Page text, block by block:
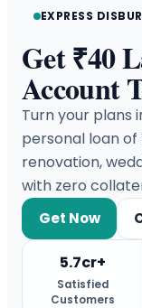
EXPRESS
Get ₹40
Account
Turn your plans
personal loan of
renovation,
with zero
Get Now
5.7cr+
Satisfied
Customers